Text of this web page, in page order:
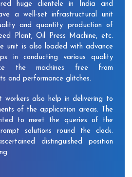
huge clientele in India and
a well-set infrastructural unit
and quantity production of
Plant, Oil Press Machine, etc.
unit is also loaded with advance
in conducting various quality
the machines free from
and performance glitches.
also help in delivering to
of the application areas. The
to meet the queries of the
solutions round the clock.
distinguished position